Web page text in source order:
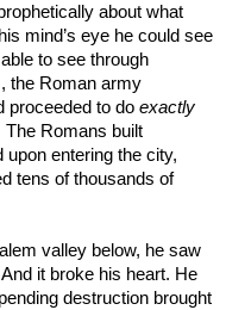
about what
mind’s eye he could see
to see through
the Roman army
proceeded to do exactly
Romans built
entering the city,
tens of thousands of
valley below, he saw
And it broke his heart. He
destruction brought